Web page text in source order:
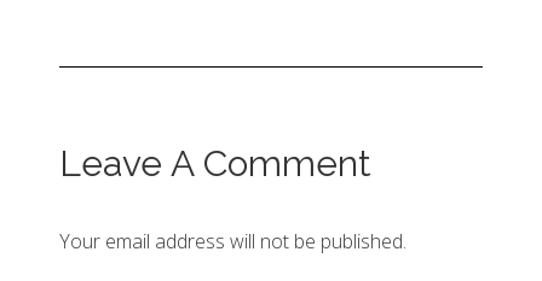
Leave A Comment
Your email address will not be published.